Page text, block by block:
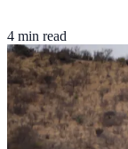
4 min read